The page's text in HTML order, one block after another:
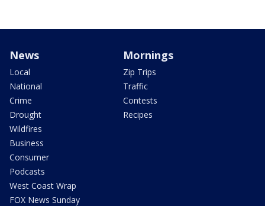
News
Local
National
Crime
Drought
Wildfires
Business
Consumer
Podcasts
West Coast Wrap
FOX News Sunday
Mornings
Zip Trips
Traffic
Contests
Recipes